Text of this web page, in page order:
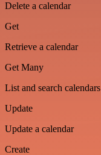
Delete a calendar
Get
Retrieve a calendar
Get Many
List and search calendars
Update
Update a calendar
Create